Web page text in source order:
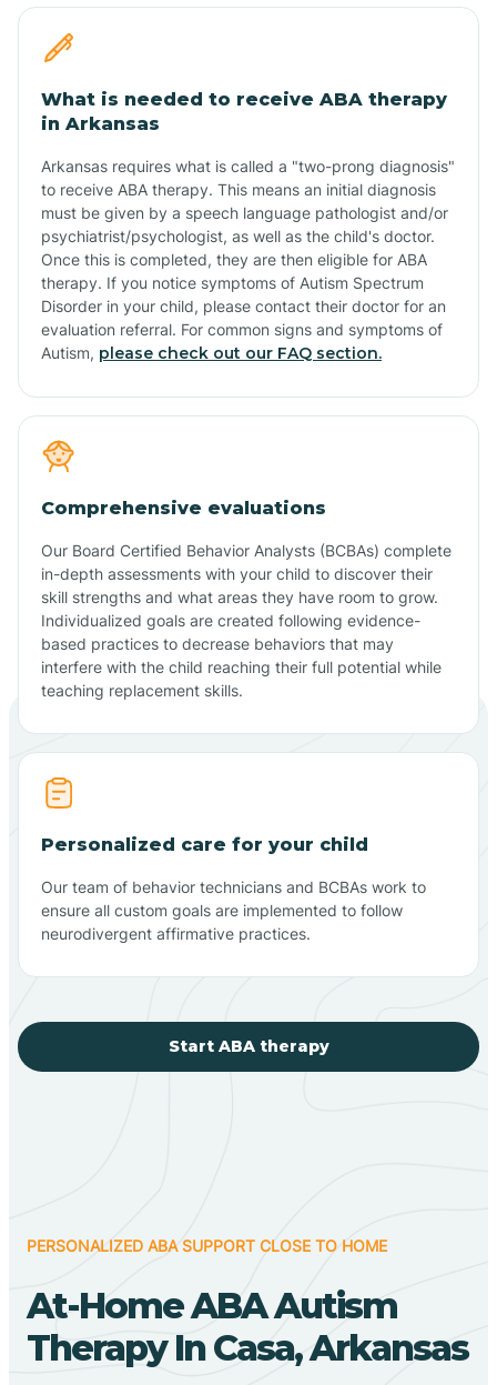
What is needed to receive ABA therapy
in Arkansas
Arkansas requires what is called a "two-prong diagnosis"
to receive ABA therapy. This means an initial diagnosis
must be given by a speech language pathologist and/or
psychiatrist/psychologist, as well as the child's doctor.
Once this is completed, they are then eligible for ABA
therapy. If you notice symptoms of Autism Spectrum
Disorder in your child, please contact their doctor for an
evaluation referral. For common signs and symptoms of
Autism, please check out our FAQ section.
Comprehensive evaluations
Our Board Certified Behavior Analysts (BCBAs) complete
in-depth assessments with your child to discover their
skill strengths and what areas they have room to grow.
Individualized goals are created following evidence-
based practices to decrease behaviors that may
interfere with the child reaching their full potential while
teaching replacement skills.
Personalized care for your child
Our team of behavior technicians and BCBAs work to
ensure all custom goals are implemented to follow
neurodivergent affirmative practices.
Start ABA therapy
PERSONALIZED ABA SUPPORT CLOSE TO HOME
At-Home ABA Autism
Therapy In Casa, Arkansas